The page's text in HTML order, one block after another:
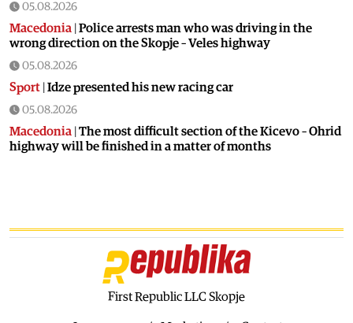
05.08.2026
Macedonia Police arrests man who was driving in the
wrong direction on the Skopje – Veles highway
05.08.2026
Sport Idze presented his new racing car
05.08.2026
Macedonia The most difficult section of the Kicevo – Ohrid
highway will be finished in a matter of months
04.08.2026
Macedonian airports are seeing record
numbers of flights and passengers
First Republic LLC Skopje